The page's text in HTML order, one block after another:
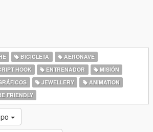
BICICLETA
AERONAVE
HOOK ENTRENADOR
MISIÓN
JEWELLERY
ANIMATION
FRIENDLY